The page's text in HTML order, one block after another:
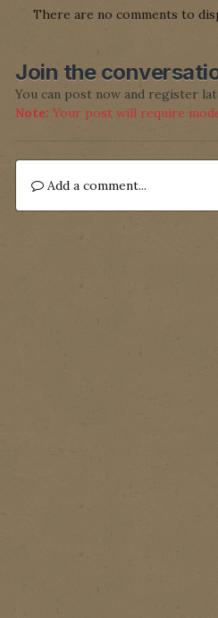
There are no comments to
Join the
You can post now and register
Note: Your post will require
Add a comment...